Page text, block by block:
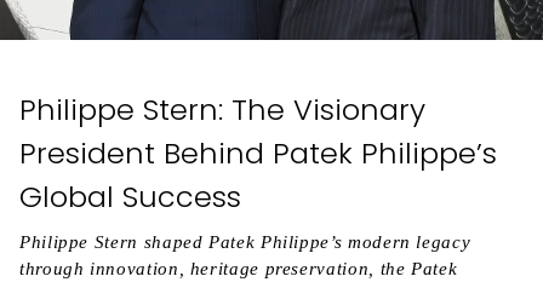
Philippe Stern: The Visionary
President Behind Patek Philippe’s
Global Success
Philippe Stern shaped Patek Philippe’s modern legacy
through innovation, heritage preservation, the Patek